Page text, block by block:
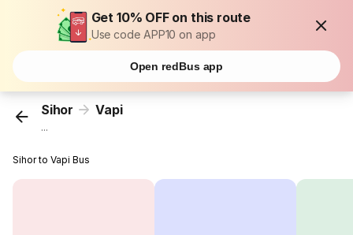
Get 10% OFF on this route
Use code APP10 on app
Open redBus app
Sihor Vapi
...
Sihor to Vapi Bus